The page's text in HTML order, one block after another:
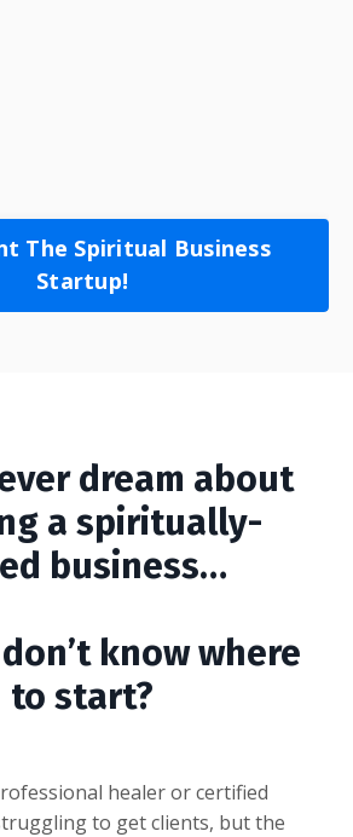
The Spiritual Business
Startup!
dream about
a spiritually-
business…
know where
to start?
healer or certified
to get clients, but the